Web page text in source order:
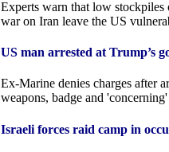
Experts warn that low stockpiles
war on Iran leave the US
US man arrested at Trump’s
Ex-Marine denies charges after
weapons, badge and
Israeli forces raid camp in